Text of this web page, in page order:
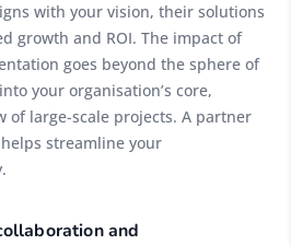
with your vision, their solutions
growth and ROI. The impact of
goes beyond the sphere of
your organisation’s core,
of large-scale projects. A partner
streamline your
and